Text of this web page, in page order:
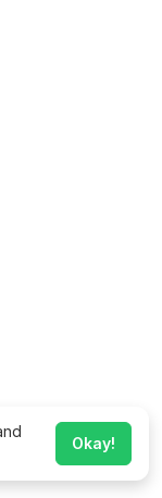
Okay!